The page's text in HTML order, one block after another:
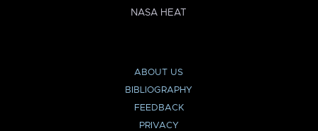
NASA HEAT
ABOUT US
BIBLIOGRAPHY
FEEDBACK
PRIVACY